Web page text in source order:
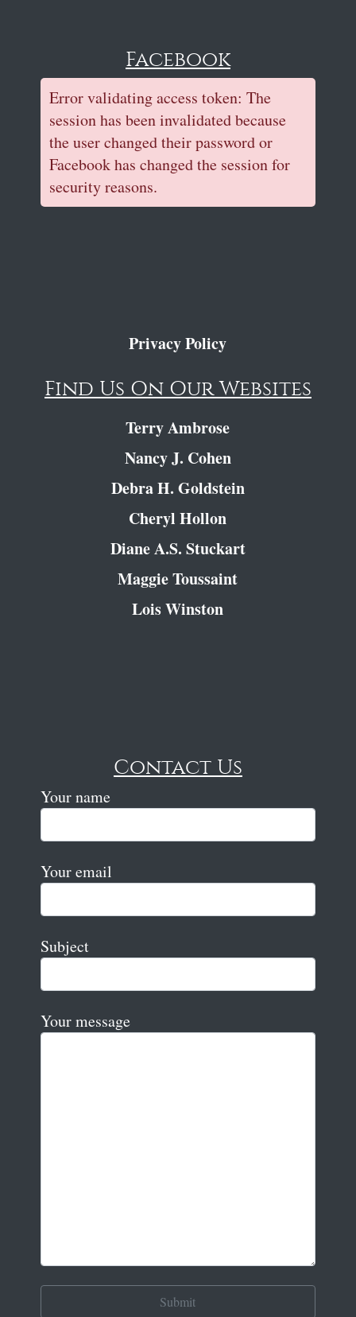
Facebook
Error validating access token: The
session has been invalidated because
the user changed their password or
Facebook has changed the session for
security reasons.
Privacy Policy
Find Us On Our Websites
Terry Ambrose
Nancy J. Cohen
Debra H. Goldstein
Cheryl Hollon
Diane A.S. Stuckart
Maggie Toussaint
Lois Winston
Contact Us
Your name
Your email
Subject
Your message